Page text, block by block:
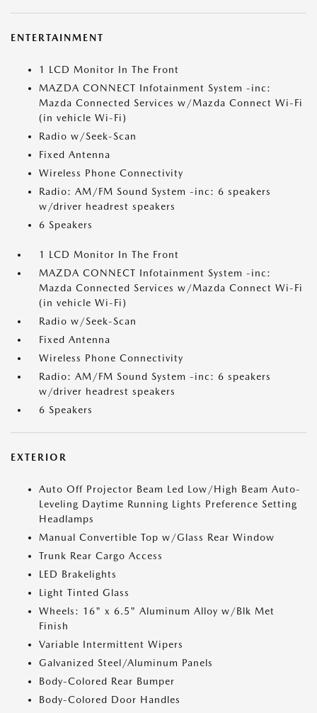
ENTERTAINMENT
1 LCD Monitor In The Front
MAZDA CONNECT Infotainment System -inc:
Mazda Connected Services w/Mazda Connect Wi-Fi
(in vehicle Wi-Fi)
Radio w/Seek-Scan
Fixed Antenna
Wireless Phone Connectivity
Radio: AM/FM Sound System -inc: 6 speakers
w/driver headrest speakers
6 Speakers
1 LCD Monitor In The Front
MAZDA CONNECT Infotainment System -inc:
Mazda Connected Services w/Mazda Connect Wi-Fi
(in vehicle Wi-Fi)
Radio w/Seek-Scan
Fixed Antenna
Wireless Phone Connectivity
Radio: AM/FM Sound System -inc: 6 speakers
w/driver headrest speakers
6 Speakers
EXTERIOR
Auto Off Projector Beam Led Low/High Beam Auto-
Leveling Daytime Running Lights Preference Setting
Headlamps
Manual Convertible Top w/Glass Rear Window
Trunk Rear Cargo Access
LED Brakelights
Light Tinted Glass
Wheels: 16" x 6.5" Aluminum Alloy w/Blk Met
Finish
Variable Intermittent Wipers
Galvanized Steel/Aluminum Panels
Body-Colored Rear Bumper
Body-Colored Door Handles